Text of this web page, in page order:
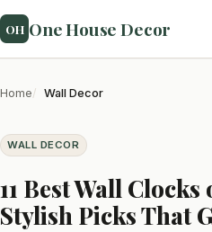
OH One House Decor
Home Wall Decor
WALL DECOR
11 Best Wall
Stylish Picks That